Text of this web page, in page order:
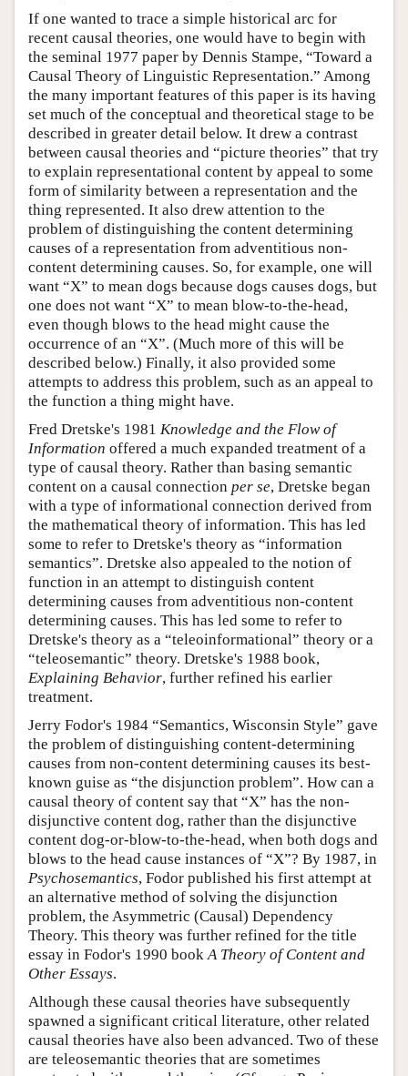
If one wanted to trace a simple historical arc for
recent causal theories, one would have to begin with
the seminal 1977 paper by Dennis Stampe, “Toward a
Causal Theory of Linguistic Representation.” Among
the many important features of this paper is its having
set much of the conceptual and theoretical stage to be
described in greater detail below. It drew a contrast
between causal theories and “picture theories” that try
to explain representational content by appeal to some
form of similarity between a representation and the
thing represented. It also drew attention to the
problem of distinguishing the content determining
causes of a representation from adventitious non-
content determining causes. So, for example, one will
want “X” to mean dogs because dogs causes dogs, but
one does not want “X” to mean blow-to-the-head,
even though blows to the head might cause the
occurrence of an “X”. (Much more of this will be
described below.) Finally, it also provided some
attempts to address this problem, such as an appeal to
the function a thing might have.
Fred Dretske's 1981 Knowledge and the Flow of
Information offered a much expanded treatment of a
type of causal theory. Rather than basing semantic
content on a causal connection per se, Dretske began
with a type of informational connection derived from
the mathematical theory of information. This has led
some to refer to Dretske's theory as “information
semantics”. Dretske also appealed to the notion of
function in an attempt to distinguish content
determining causes from adventitious non-content
determining causes. This has led some to refer to
Dretske's theory as a “teleoinformational” theory or a
“teleosemantic” theory. Dretske's 1988 book,
Explaining Behavior, further refined his earlier
treatment.
Jerry Fodor's 1984 “Semantics, Wisconsin Style” gave
the problem of distinguishing content-determining
causes from non-content determining causes its best-
known guise as “the disjunction problem”. How can a
causal theory of content say that “X” has the non-
disjunctive content dog, rather than the disjunctive
content dog-or-blow-to-the-head, when both dogs and
blows to the head cause instances of “X”? By 1987, in
Psychosemantics, Fodor published his first attempt at
an alternative method of solving the disjunction
problem, the Asymmetric (Causal) Dependency
Theory. This theory was further refined for the title
essay in Fodor's 1990 book A Theory of Content and
Other Essays.
Although these causal theories have subsequently
spawned a significant critical literature, other related
causal theories have also been advanced. Two of these
are teleosemantic theories that are sometimes